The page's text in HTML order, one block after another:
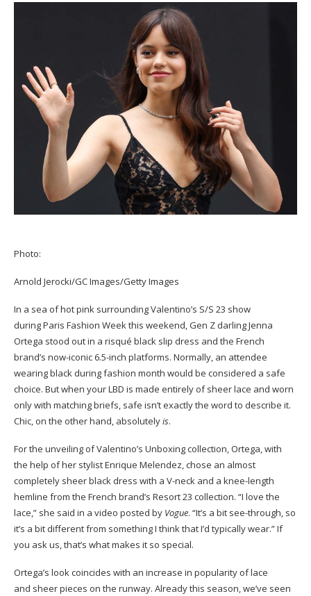
Photo:
Arnold Jerocki/GC Images/Getty Images
In a sea of hot pink surrounding Valentino’s S/S 23 show
during Paris Fashion Week this weekend, Gen Z darling Jenna
Ortega stood out in a risqué black slip dress and the French
brand’s now-iconic 6.5-inch platforms. Normally, an attendee
wearing black during fashion month would be considered a safe
choice. But when your LBD is made entirely of sheer lace and worn
only with matching briefs, safe isn’t exactly the word to describe it.
Chic, on the other hand, absolutelyis.
For the unveiling of Valentino’s Unboxing collection, Ortega, with
the help of her stylist Enrique Melendez, chose an almost
completely sheer black dress with a V-neck and a knee-length
hemline from the French brand’s Resort 23 collection. “I love the
lace,” she said in a video posted by Vogue. “It’s a bit see-through, so
it’s a bit different from something I think that I’d typically wear.” If
you ask us, that’s what makes it so special.
Ortega’s look coincides with an increase in popularity of lace
and sheer pieces on the runway. Already this season, we’ve seen